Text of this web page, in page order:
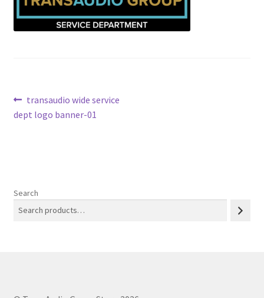
Post
navigation
Previous
post:
transaudio wide service
dept logo banner-01
Search